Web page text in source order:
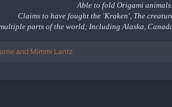
Able to fold Origami animals.
Claims to have fought the 'Kraken', The
parts of the world; Including Alaska,
and Mimmi Lantz